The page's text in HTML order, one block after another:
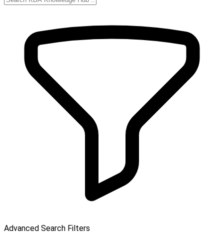
Advanced Search Filters